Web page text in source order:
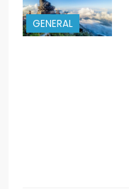
GENERAL